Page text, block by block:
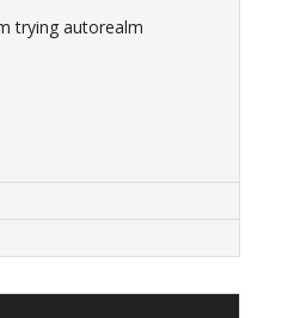
trying autorealm